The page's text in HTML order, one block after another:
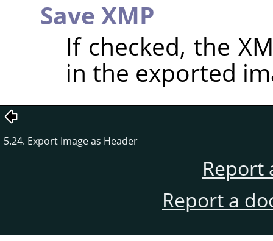
Save XMP
If checked, the
in the exported
5.24. Export Image as Header
Report
Report a